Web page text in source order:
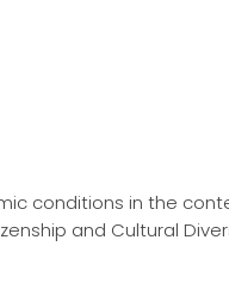
conditions in the
and Cultural